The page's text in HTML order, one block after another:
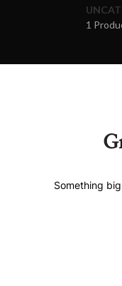
1
Something